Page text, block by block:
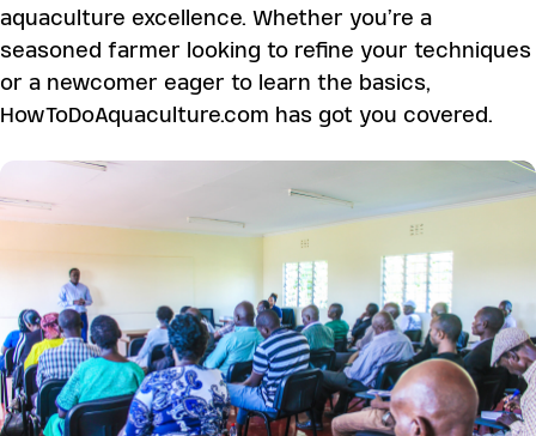
aquaculture excellence. Whether you’re a
seasoned farmer looking to refine your techniques
or a newcomer eager to learn the basics,
HowToDoAquaculture.com has got you covered.